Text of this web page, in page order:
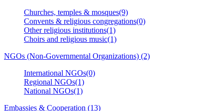
Churches, temples & mosques(9)
Convents & religious congregations(0)
Other religious institutions(1)
Choirs and religious music(1)
NGOs (Non-Governmental Organizations) (2)
International NGOs(0)
Regional NGOs(1)
National NGOs(1)
Embassies & Cooperation (13)